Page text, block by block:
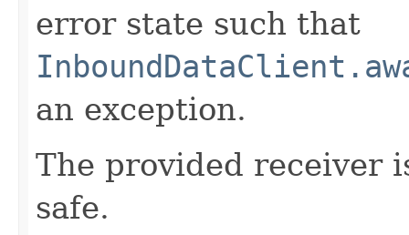
error state such that
an exception.
The provided receiver
safe.